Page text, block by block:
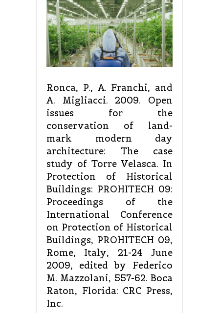
Ronca, P., A. Franchi, and
A. Migliacci. 2009. Open
issues for the
conservation of land-
mark modern day
architecture: The case
study of Torre Velasca. In
Protection of Historical
Buildings: PROHITECH 09:
Proceedings of the
International Conference
on Protection of Historical
Buildings, PROHITECH 09,
Rome, Italy, 21-24 June
2009, edited by Federico
M. Mazzolani, 557-62. Boca
Raton, Florida: CRC Press,
Inc.